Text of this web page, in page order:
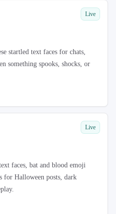
Live
startled text faces for chats,
something spooks, shocks, or
Live
faces, bat and blood emoji
for Halloween posts, dark